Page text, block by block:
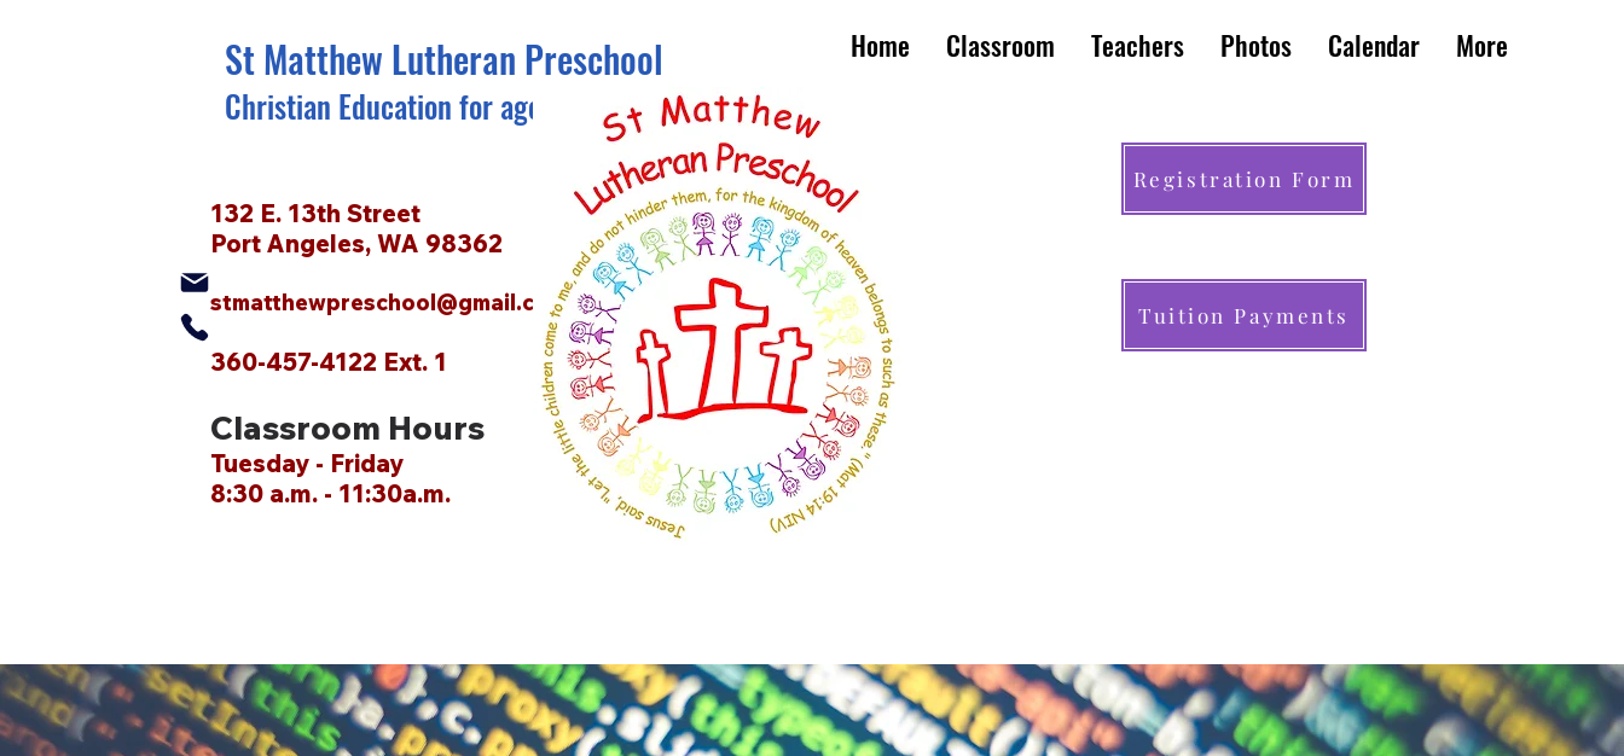
St Matthew Lutheran Preschool
Christian Education for ages 3 - 5
132 E. 13th Street
Port Angeles, WA 98362
stmatthewpreschool@gmail.com
360-457-4122 Ext. 1
Classroom Hours
Tuesday - Friday
8:30 a.m. - 11:30a.m.
Home Classroom Teachers Photos Calendar More
Registration Form
Tuition Payments